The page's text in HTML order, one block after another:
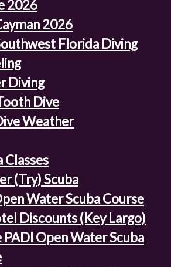
2026
2026
Florida Diving
Diving
Dive
Weather
Classes
(Try) Scuba
Water Scuba Course
Discounts (Key Largo)
PADI Open Water Scuba